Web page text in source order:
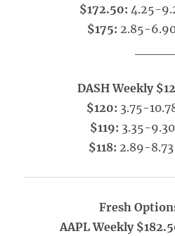
$172.50: 4.25-
$175: 2.85-
DASH Weekly
$120: 3.75-
$119: 3.35-
$118: 2.89-
Fresh
AAPL Weekly